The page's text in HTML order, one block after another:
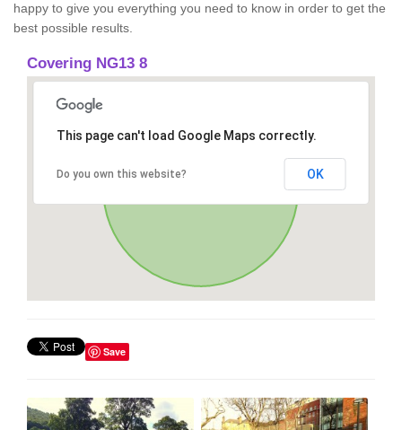
happy to give you everything you need to know in order to get the
best possible results.
Covering NG13 8
This page can't load Google Maps correctly.
Do you own this website? OK
Save